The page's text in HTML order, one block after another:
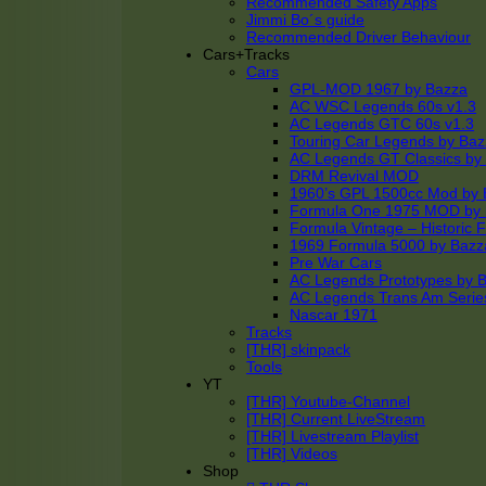
Jimmi Bo´s guide
Recommended Driver Behaviour
Cars+Tracks
Cars
GPL-MOD 1967 by Bazza
AC WSC Legends 60s v1.3
AC Legends GTC 60s v1.3
Touring Car Legends by
AC Legends GT Classics by
DRM Revival MOD
1960’s GPL 1500cc Mod by
Formula One 1975 MOD by
Formula Vintage – Historic
1969 Formula 5000 by
Pre War Cars
AC Legends Prototypes by
AC Legends Trans Am
Nascar 1971
Tracks
[THR] skinpack
Tools
YT
[THR] Youtube-Channel
[THR] Current LiveStream
[THR] Livestream Playlist
[THR] Videos
Shop